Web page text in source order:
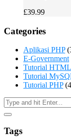
£39.99
Categories
Aplikasi PHP
E-Government
Tutorial HTML
Tutorial
Tutorial PHP
Tags